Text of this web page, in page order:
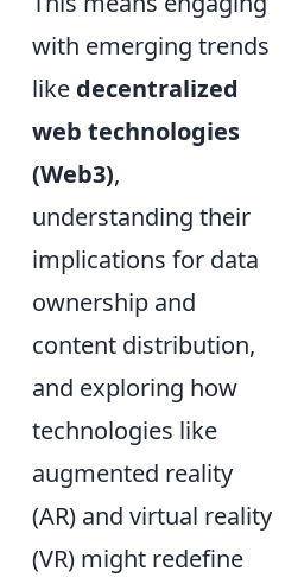
with emerging trends
like decentralized
web technologies
(Web3),
understanding their
implications for data
ownership and
content distribution,
and exploring how
technologies like
augmented reality
(AR) and virtual reality
(VR) might redefine